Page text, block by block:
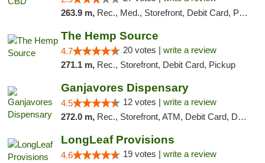
263.9 m, Rec., Med., Storefront, Debit Card, Pickup
The Hemp Source
4.7 20 votes | write a review
271.1 m, Rec., Storefront, Debit Card, Pickup
Ganjavores Dispensary
4.5 12 votes | write a review
272.0 m, Rec., Storefront, ATM, Debit Card, Delivery, Pickup
LongLeaf Provisions
4.6 19 votes | write a review